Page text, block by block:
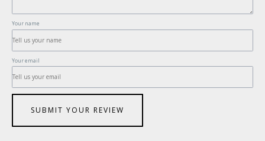
Your name
Your email
SUBMIT YOUR REVIEW